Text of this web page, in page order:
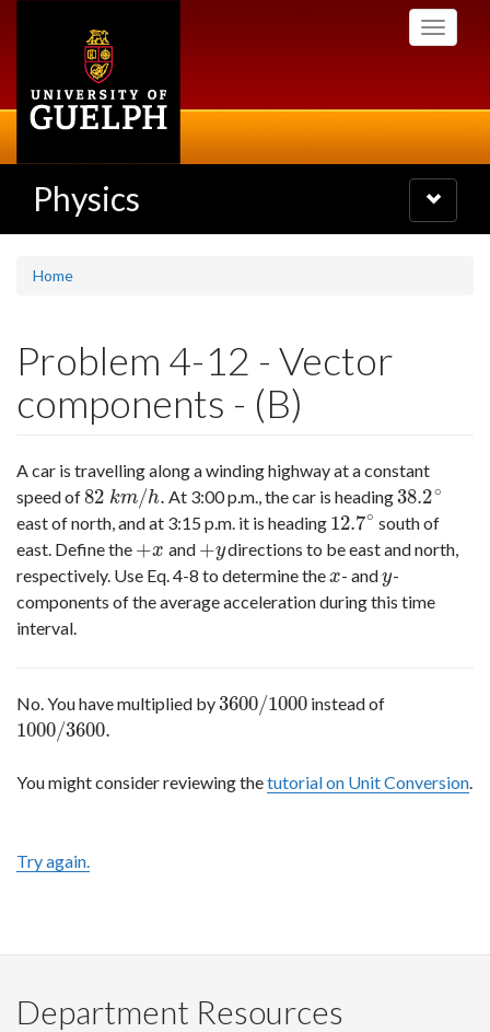
Toggle
Physics
Toggle
navigation
Home
Problem 4-12 - Vector
components - (B)
A car is travelling along a winding highway at a constant
speed of82 km/h.
82 km/h. At 3:00 p.m., the car is heading38.2∘
38.2∘
east of north, and at 3:15 p.m. it is heading 12.7∘
12.7∘ south of
east. Define the +x
+x and +y
+y directions to be east and north,
respectively. Use Eq. 4-8 to determine thex
x - andy
y-
components of the average acceleration during this time
interval.
No. You have multiplied by3600/1000
3600/1000 instead of
1000/3600.
1000/3600.
You might consider reviewing thetutorial on Unit Conversion.
Try again.
Department Resources